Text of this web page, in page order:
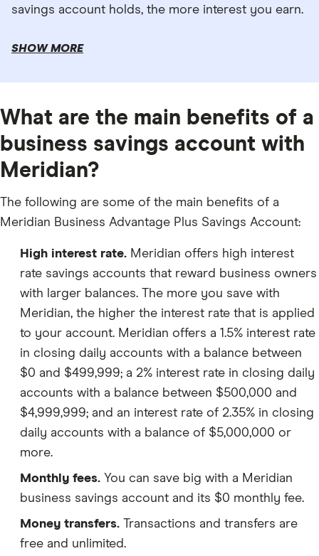
savings account holds, the more interest you earn.
SHOW MORE
What are the main benefits of a
business savings account with
Meridian?
The following are some of the main benefits of a
Meridian Business Advantage Plus Savings Account:
High interest rate. Meridian offers high interest
rate savings accounts that reward business owners
with larger balances. The more you save with
Meridian, the higher the interest rate that is applied
to your account. Meridian offers a 1.5% interest rate
in closing daily accounts with a balance between
$0 and $499,999; a 2% interest rate in closing daily
accounts with a balance between $500,000 and
$4,999,999; and an interest rate of 2.35% in closing
daily accounts with a balance of $5,000,000 or
more.
Monthly fees. You can save big with a Meridian
business savings account and its $0 monthly fee.
Money transfers. Transactions and transfers are
free and unlimited.